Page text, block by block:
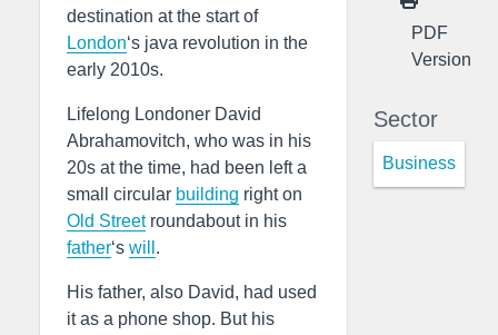
destination at the start of
London‘s java revolution in the
early 2010s.
Lifelong Londoner David
Abrahamovitch, who was in his
20s at the time, had been left a
small circular building right on
Old Streetroundabout in his
father‘s will .
His father, also David, had used
it as a phone shop. But his
PDF
Version
Sector
Business